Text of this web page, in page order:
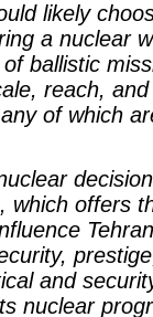
likely
a nuclear
ballistic
reach,
of which
which offers
and
nuclear